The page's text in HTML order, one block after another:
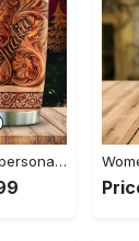
Wooden hippie van personalized tumbler